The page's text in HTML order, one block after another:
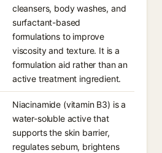
cleansers, body washes, and
surfactant-based
formulations to improve
viscosity and texture. It is a
formulation aid rather than an
active treatment ingredient.
Niacinamide (vitamin B3) is a
water-soluble active that
supports the skin barrier,
regulates sebum, brightens